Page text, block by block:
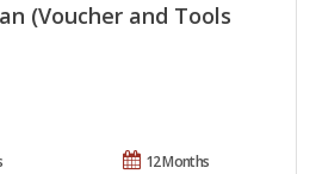
(Voucher and Tools
12 Months